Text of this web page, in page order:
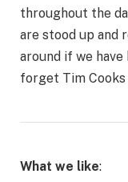
throughout the
are stood up and
around if we have
forget Tim Cooks
What we like: